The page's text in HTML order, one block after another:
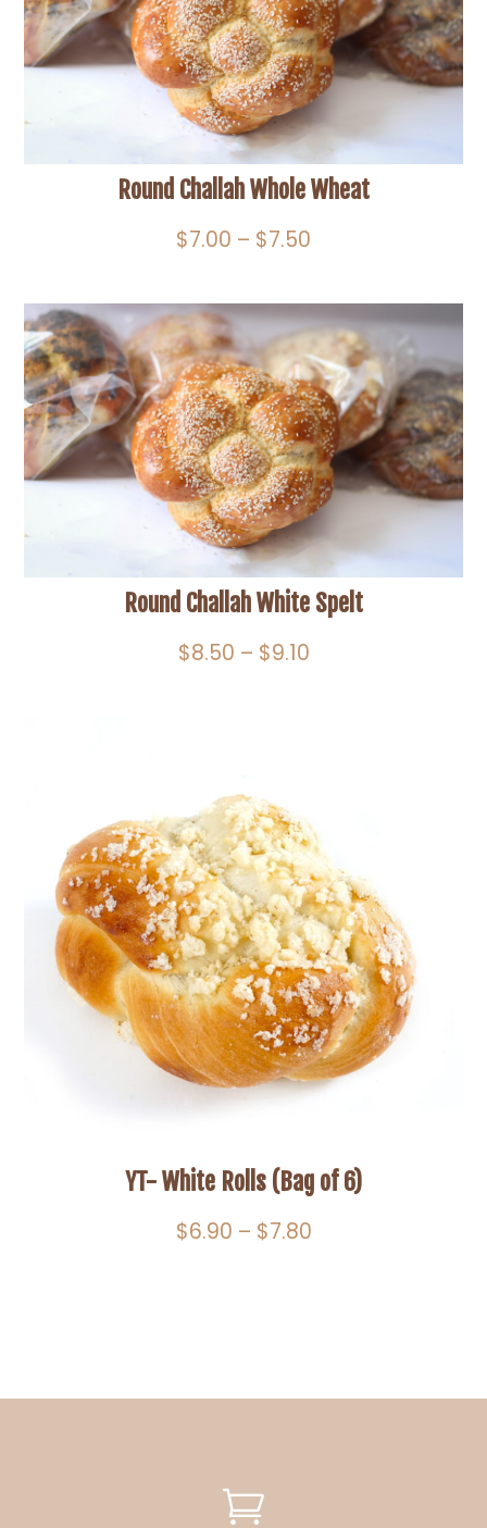
Round Challah Whole Wheat
$7.00 – $7.50
through
$7.50
Round Challah White Spelt
$8.50 – $9.10Price
YT- White Rolls (Bag of 6)
$6.90 – $7.80Price
